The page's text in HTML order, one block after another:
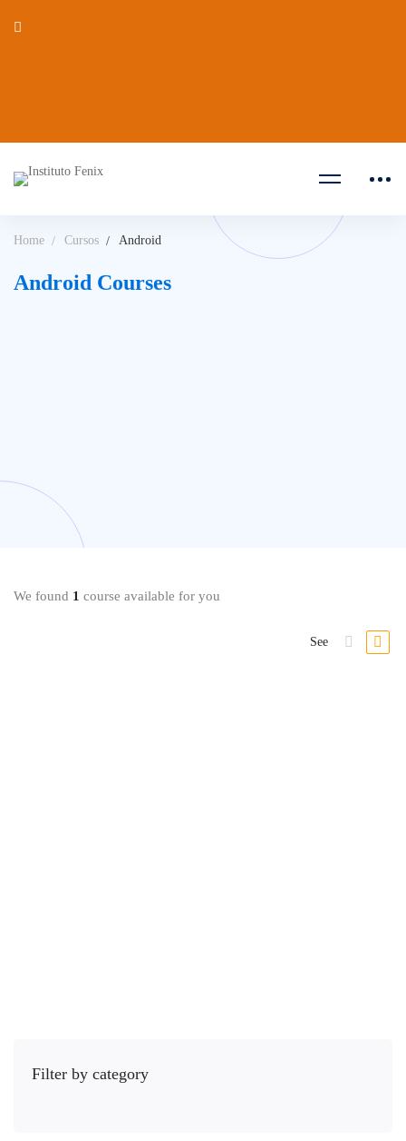
Home Cursos Android
Android Courses
Filter by category
We found 1 course available for you
See